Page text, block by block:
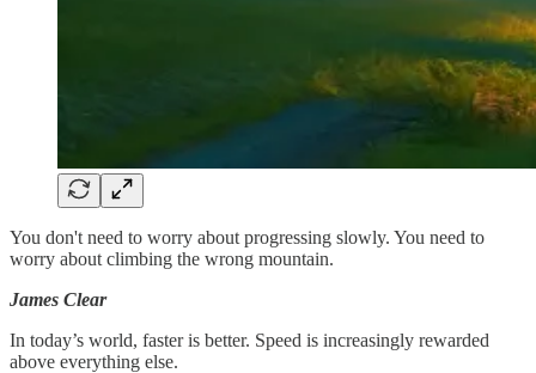
You don't need to worry about progressing slowly. You need to
worry about climbing the wrong mountain.
James Clear
In today’s world, faster is better. Speed is increasingly rewarded
above everything else.